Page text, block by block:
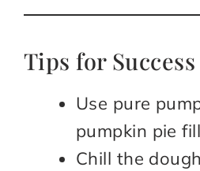
Tips for Success
Use pure
pumpkin pie
Chill the